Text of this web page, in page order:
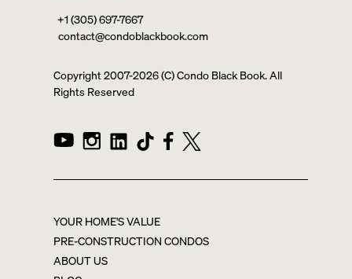
+1 (305) 697-7667
contact@condoblackbook.com
Copyright 2007-2026(C) Condo Black Book. All
Rights Reserved
YOUR HOME'S VALUE
PRE-CONSTRUCTION CONDOS
ABOUT US